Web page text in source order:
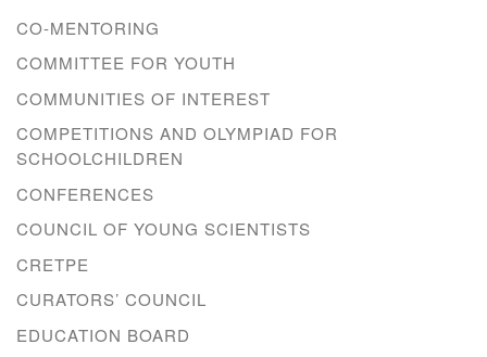
CO-MENTORING
COMMITTEE FOR YOUTH
COMMUNITIES OF INTEREST
COMPETITIONS AND OLYMPIAD FOR
SCHOOLCHILDREN
CONFERENCES
COUNCIL OF YOUNG SCIENTISTS
CRETPE
CURATORS’ COUNCIL
EDUCATION BOARD